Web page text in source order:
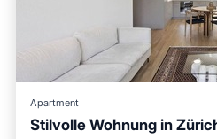
Apartment
Stilvolle Wohnung in